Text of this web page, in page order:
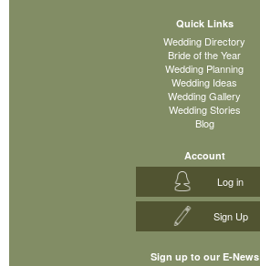
Quick Links
Wedding Directory
Bride of the Year
Wedding Planning
Wedding Ideas
Wedding Gallery
Wedding Stories
Blog
Account
Log in
Sign Up
Sign up to our E-News